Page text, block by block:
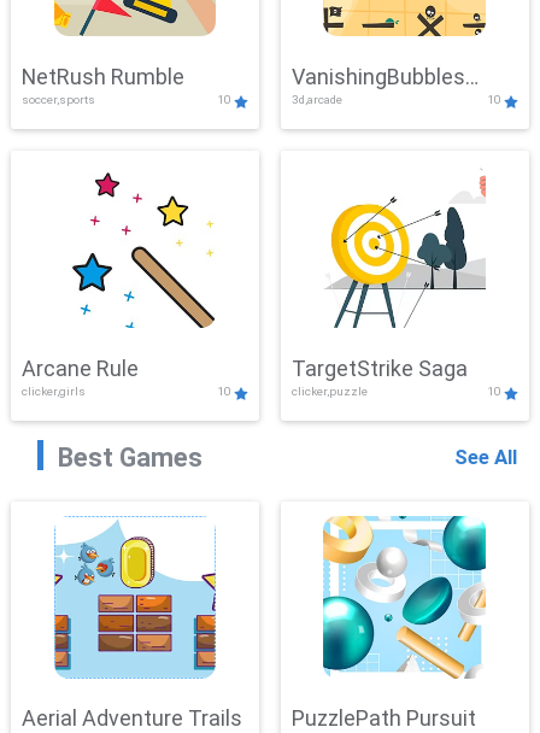
NetRush Rumble
soccer,sports 10
VanishingBubbles
Challenge
3d,arcade 10
Arcane Rule
clicker,girls 10
TargetStrike Saga
clicker,puzzle 10
Best Games See All
Aerial Adventure Trails PuzzlePath Pursuit